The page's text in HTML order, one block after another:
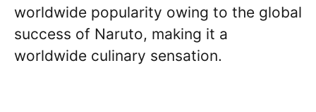
worldwide popularity owing to the global
success of Naruto, making it a
worldwide culinary sensation.